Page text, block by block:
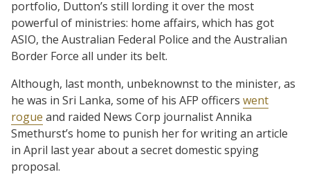
portfolio, Dutton’s still lording it over the most
powerful of ministries: home affairs, which has got
ASIO, the Australian Federal Police and the Australian
Border Force all under its belt.
Although, last month, unbeknownst to the minister, as
he was in Sri Lanka, some of his AFP officers went
rogue and raided News Corp journalist Annika
Smethurst’s home to punish her for writing an article
in April last year about a secret domestic spying
proposal.